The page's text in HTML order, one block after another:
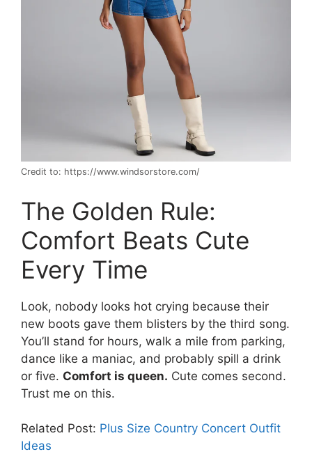
Credit to: https://www.windsorstore.com/
The Golden Rule:
Comfort Beats Cute
Every Time
Look, nobody looks hot crying because their
new boots gave them blisters by the third song.
You’ll stand for hours, walk a mile from parking,
dance like a maniac, and probably spill a drink
or five. Comfort is queen. Cute comes second.
Trust me on this.
Related Post: Plus Size Country Concert Outfit
Ideas